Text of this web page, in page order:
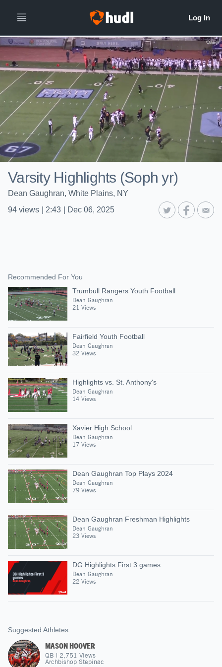
Varsity Highlights (Soph yr)
Dean Gaughran, White Plains, NY
94 views 2:43 Dec 06, 2025
Recommended For You
Trumbull Rangers Youth Football
Dean Gaughran
21 Views
Fairfield Youth Football
Dean Gaughran
32 Views
Highlights vs. St. Anthony's
Dean Gaughran
14 Views
Xavier High School
Dean Gaughran
17 Views
Dean Gaughran Top Plays 2024
Dean Gaughran
79 Views
Dean Gaughran Freshman Highlights
Dean Gaughran
23 Views
DG Highlights First 3 games
Dean Gaughran
22 Views
Suggested Athletes
MASON HOOVER
QB | 2,751 Views
Archbishop Stepinac